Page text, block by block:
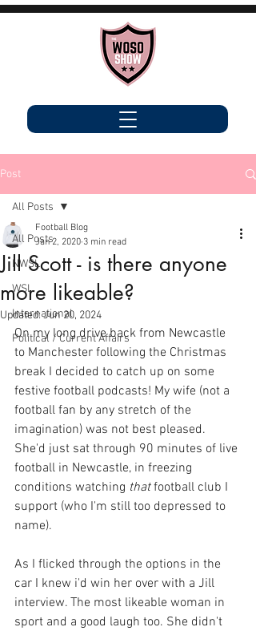
Post
All Posts
NWSL
WSL
International
Political / Current Affairs
All Posts
Jill Scott - is there anyone
more likeable?
Football Blog
Jan 2, 2020 3 min read
Updated:Jun 20, 2024
On my long drive back from Newcastle
to Manchester following the Christmas
break I decided to catch up on some
festive football podcasts! My wife (not a
football fan by any stretch of the
imagination) was not best pleased.
She'd just sat through 90 minutes of live
football in Newcastle, in freezing
conditions watching that football club I
support (who I'm still too depressed to
name).
As I flicked through the options in the
car I knew i'd win her over with a Jill
interview. The most likeable woman in
sport and a good laugh too. She didn't